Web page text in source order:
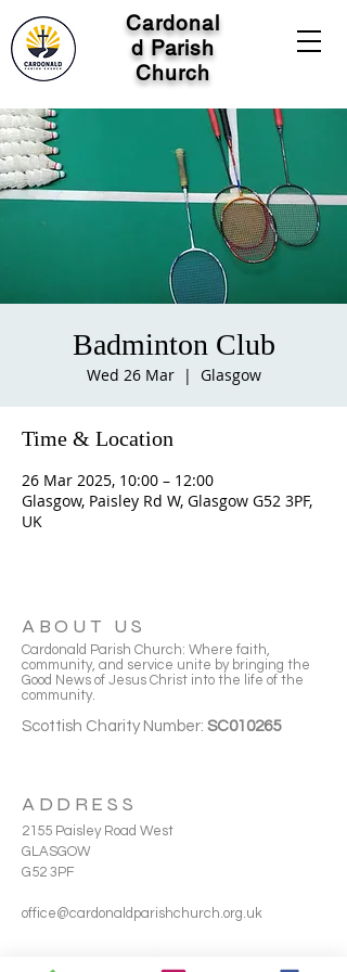
Cardonal
d Parish
Church
Badminton Club
Wed 26 Mar
  |
Glasgow
Time & Location
26 Mar 2025, 10:00 – 12:00
Glasgow, Paisley Rd W, Glasgow G52 3PF,
UK
ABOUT US
Cardonald Parish Church: Where faith,
community, and service unite by bringing the
Good News of Jesus Christ into the life of the
community.
Scottish Charity Number: SC010265
ADDRESS
2155 Paisley Road West
GLASGOW
G52 3PF
office@cardonaldparishchurch.org.uk